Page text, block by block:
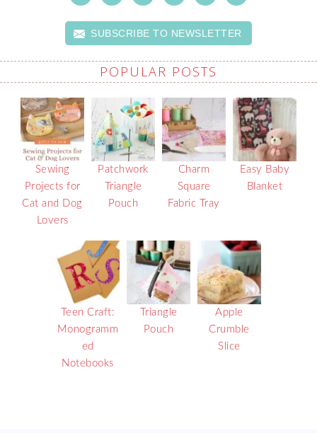
SUBSCRIBE TO NEWSLETTER
POPULAR POSTS
Sewing
Projects for
Cat and Dog
Lovers
Patchwork
Triangle
Pouch
Charm
Square
Fabric Tray
Easy Baby
Blanket
Teen Craft:
Monogramm
ed
Notebooks
Triangle
Pouch
Apple
Crumble
Slice